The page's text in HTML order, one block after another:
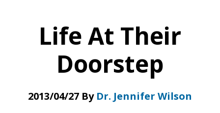
Life At Their
Doorstep
2013/04/27 By Dr. Jennifer Wilson